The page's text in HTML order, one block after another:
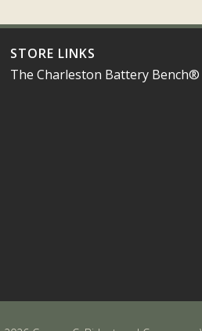
STORE LINKS
The Charleston Battery Bench®